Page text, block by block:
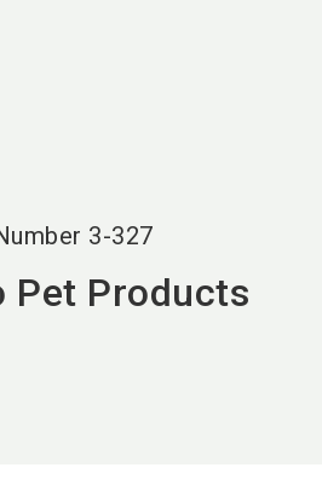
3-327
Pet Products